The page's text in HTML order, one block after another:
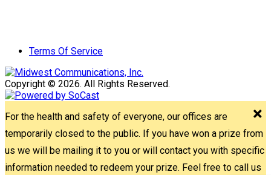
Terms Of Service
Copyright © 2026. All Rights Reserved.
For the health and safety of everyone, our offices are
temporarily closed to the public. If you have won a prize from
us we will be mailing it to you or will contact you with specific
information needed to redeem your prize. Feel free to call us